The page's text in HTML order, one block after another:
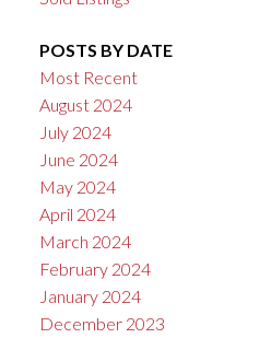
POSTS BY DATE
Most Recent
August 2024
July 2024
June 2024
May 2024
April 2024
March 2024
February 2024
January 2024
December 2023